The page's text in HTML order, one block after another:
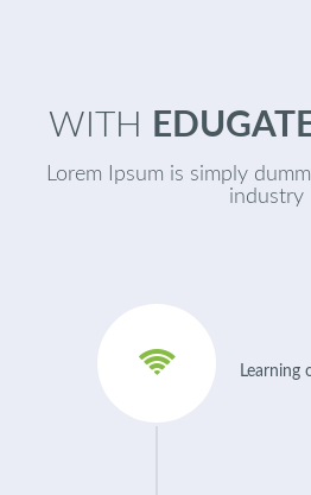
WITH
Lorem Ipsum is simply
industry
Learning